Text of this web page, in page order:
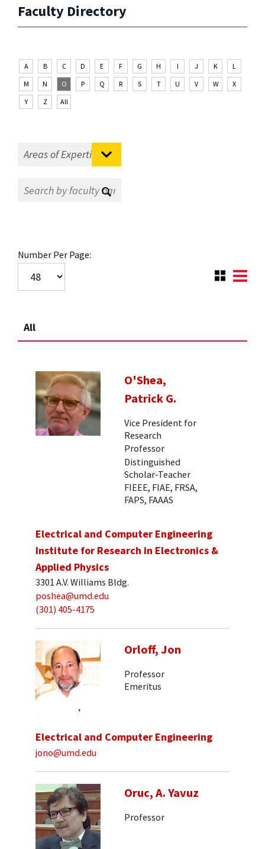
Faculty Directory
A B C D E F G H I J K
L
M
N O P Q R S T U V W
X
Y
Z All
Number Per Page:
All
O'Shea,
Patrick G.
Vice President for
Research
Professor
Distinguished
Scholar-Teacher
FIEEE, FIAE, FRSA,
FAPS, FAAAS
Electrical and Computer Engineering
Institute for Research in Electronics &
Applied Physics
3301 A.V. Williams Bldg.
poshea@umd.edu
(301) 405-4175
Orloff, Jon
Professor
Emeritus
Electrical and Computer Engineering
jono@umd.edu
Oruc, A. Yavuz
Professor